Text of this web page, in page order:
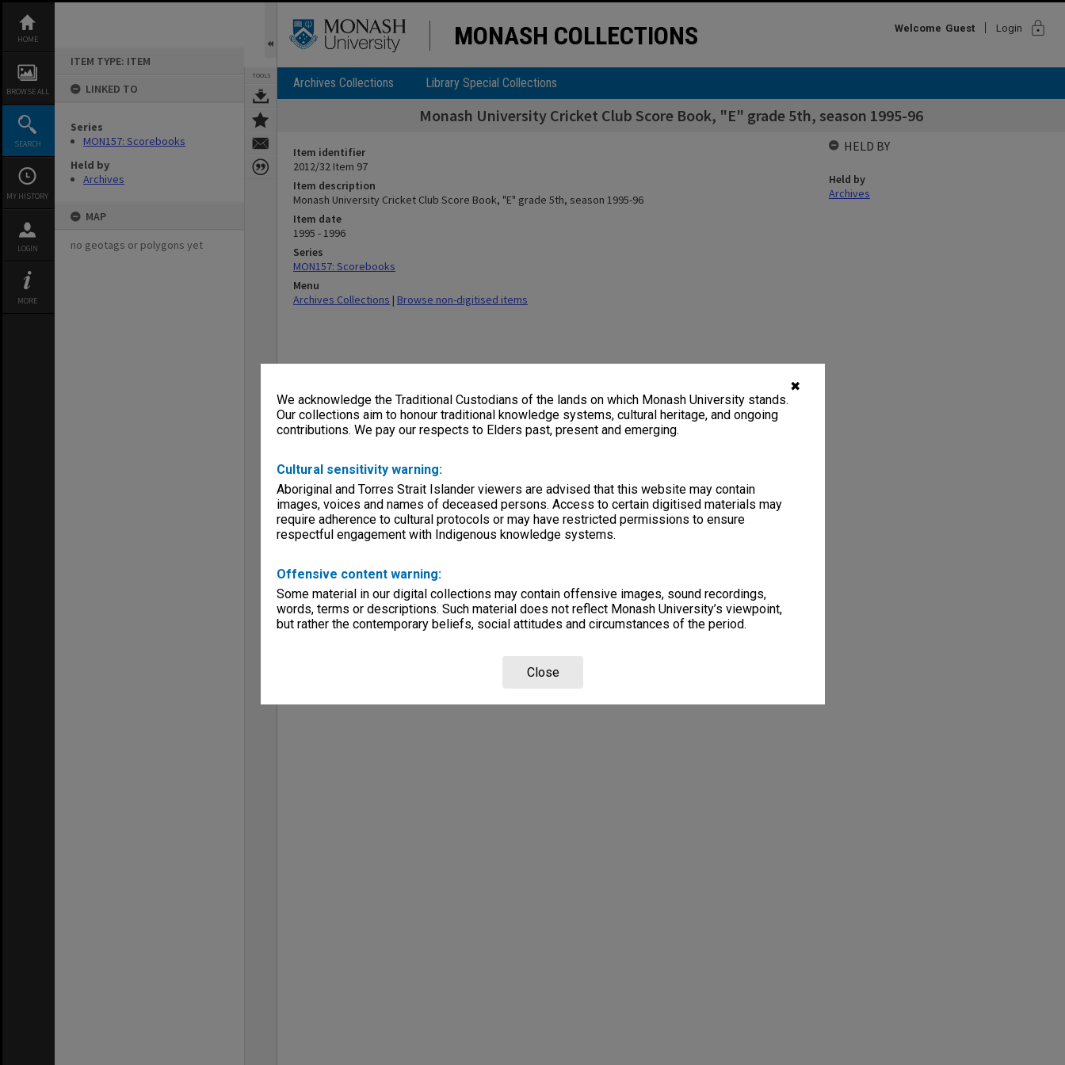
✖
We acknowledge the Traditional Custodians of the lands on which Monash University stands.
Our collections aim to honour traditional knowledge systems, cultural heritage, and ongoing
contributions. We pay our respects to Elders past, present and emerging.
Cultural sensitivity warning:
Aboriginal and Torres Strait Islander viewers are advised that this website may contain
images, voices and names of deceased persons. Access to certain digitised materials may
require adherence to cultural protocols or may have restricted permissions to ensure
respectful engagement with Indigenous knowledge systems.
Offensive content warning:
Some material in our digital collections may contain offensive images, sound recordings,
words, terms or descriptions. Such material does not reflect Monash University’s viewpoint,
but rather the contemporary beliefs, social attitudes and circumstances of the period.
Close
content
HOME
BROWSE ALL
SEARCH
MY HISTORY
LOGIN
MORE
ITEM TYPE: ITEM
LINKED TO
Series
MON157: Scorebooks
Held by
Archives
MAP
no geotags or polygons yet
TOOLS
MONASH COLLECTIONS Welcome Guest Login lock
Archives Collections Library Special Collections
Monash University Cricket Club Score Book, "E" grade 5th, season 1995-96
Item identifier
2012/32 Item 97
Item description
Monash University Cricket Club Score Book, "E" grade 5th, season 1995-96
Item date
1995 - 1996
Series
MON157: Scorebooks
Menu
Archives Collections | Browse non-digitised items
HELD BY
Held by
Archives